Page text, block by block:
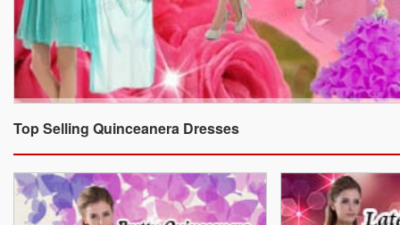
Top Selling Quinceanera Dresses